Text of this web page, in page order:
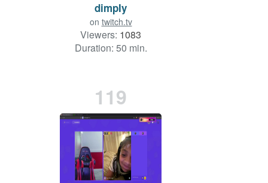
dimpIy
on twitch.tv
Viewers: 1083
Duration: 50 min.
119